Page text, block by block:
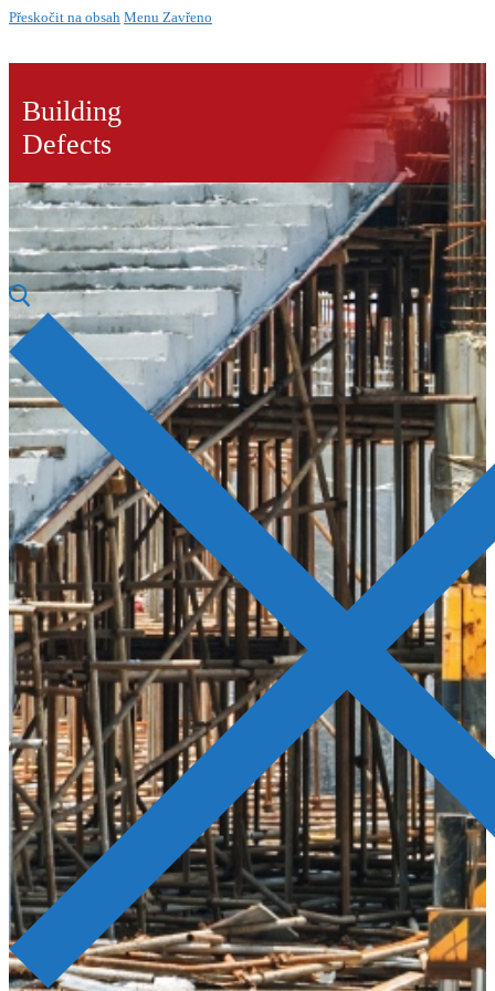
Přeskočit na obsah Menu Zavřeno
Building
Defects